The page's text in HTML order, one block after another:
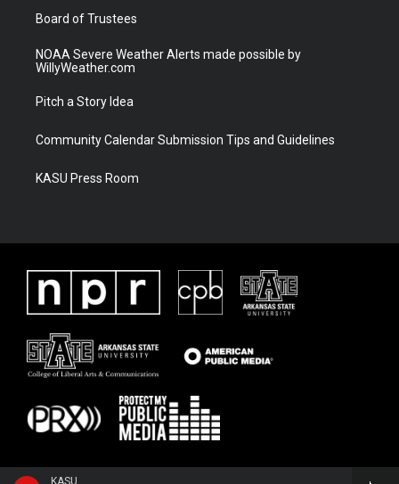
KASU
Board of Trustees
NOAA Severe Weather Alerts made possible by
WillyWeather.com
Pitch a Story Idea
Community Calendar Submission Tips and Guidelines
KASU Press Room